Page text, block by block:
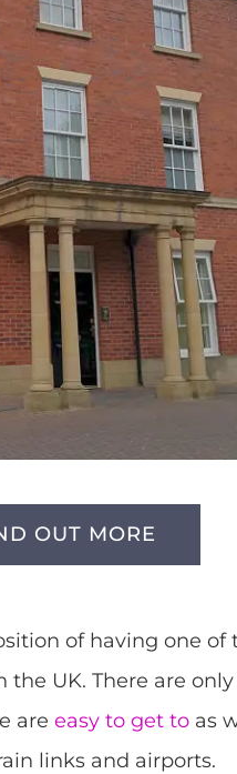
OUT MORE
of having one of
the UK. There are
are easy to get toas
links and airports.